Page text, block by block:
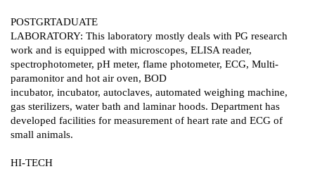
POSTGRTADUATE
LABORATORY: This laboratory mostly deals with PG research
work and is equipped with microscopes, ELISA reader,
spectrophotometer, pH meter, flame photometer, ECG, Multi-
paramonitor and hot air oven, BOD
incubator, incubator, autoclaves, automated weighing machine,
gas sterilizers, water bath and laminar hoods. Department has
developed facilities for measurement of heart rate and ECG of
small animals.
HI-TECH